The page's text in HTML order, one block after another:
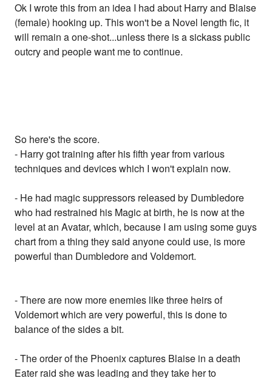
Ok I wrote this from an idea I had about Harry and Blaise
(female) hooking up. This won't be a Novel length fic, it
will remain a one-shot...unless there is a sickass public
outcry and people want me to continue.
So here's the score.
- Harry got training after his fifth year from various
techniques and devices which I won't explain now.
- He had magic suppressors released by Dumbledore
who had restrained his Magic at birth, he is now at the
level at an Avatar, which, because I am using some guys
chart from a thing they said anyone could use, is more
powerful than Dumbledore and Voldemort.
- There are now more enemies like three heirs of
Voldemort which are very powerful, this is done to
balance of the sides a bit.
- The order of the Phoenix captures Blaise in a death
Eater raid she was leading and they take her to